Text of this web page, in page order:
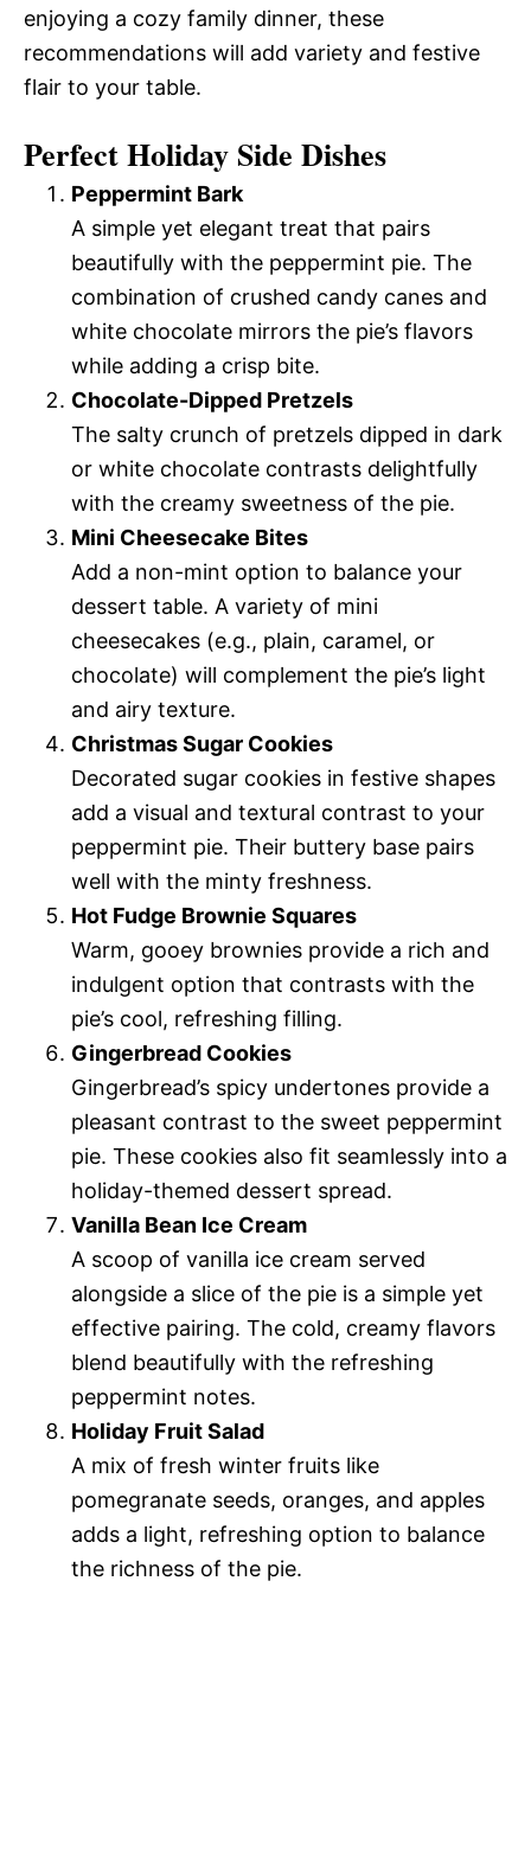
enjoying a cozy family dinner, these
recommendations will add variety and festive
flair to your table.
Perfect Holiday Side Dishes
Peppermint Bark
A simple yet elegant treat that pairs
beautifully with the peppermint pie. The
combination of crushed candy canes and
white chocolate mirrors the pie’s flavors
while adding a crisp bite.
Chocolate-Dipped Pretzels
The salty crunch of pretzels dipped in dark
or white chocolate contrasts delightfully
with the creamy sweetness of the pie.
Mini Cheesecake Bites
Add a non-mint option to balance your
dessert table. A variety of mini
cheesecakes (e.g., plain, caramel, or
chocolate) will complement the pie’s light
and airy texture.
Christmas Sugar Cookies
Decorated sugar cookies in festive shapes
add a visual and textural contrast to your
peppermint pie. Their buttery base pairs
well with the minty freshness.
Hot Fudge Brownie Squares
Warm, gooey brownies provide a rich and
indulgent option that contrasts with the
pie’s cool, refreshing filling.
Gingerbread Cookies
Gingerbread’s spicy undertones provide a
pleasant contrast to the sweet peppermint
pie. These cookies also fit seamlessly into a
holiday-themed dessert spread.
Vanilla Bean Ice Cream
A scoop of vanilla ice cream served
alongside a slice of the pie is a simple yet
effective pairing. The cold, creamy flavors
blend beautifully with the refreshing
peppermint notes.
Holiday Fruit Salad
A mix of fresh winter fruits like
pomegranate seeds, oranges, and apples
adds a light, refreshing option to balance
the richness of the pie.